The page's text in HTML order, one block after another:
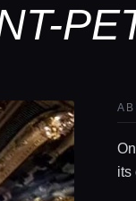
its